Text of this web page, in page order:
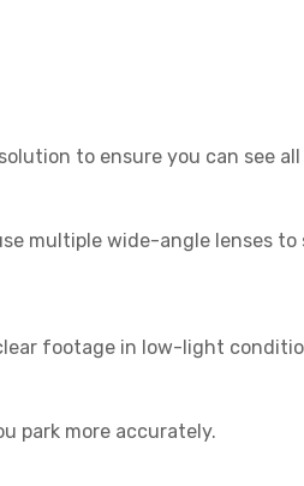
to ensure you can see
multiple wide-angle lenses
footage in low-light
park more accurately.